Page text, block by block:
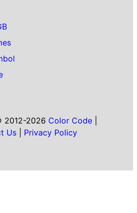
2012-2026 Color Code|
Us
Privacy Policy